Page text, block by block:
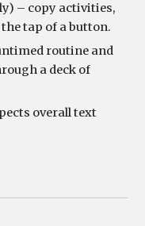
– copy activities,
tap of a button.
routine and
a deck of
overall text